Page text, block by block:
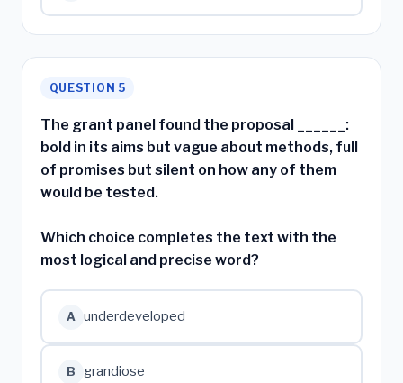
QUESTION 5
The grant panel found the proposal ______:
bold in its aims but vague about methods, full
of promises but silent on how any of them
would be tested.
Which choice completes the text with the
most logical and precise word?
A underdeveloped
B grandiose